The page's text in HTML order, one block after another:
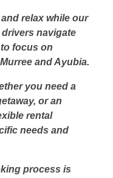
relax while our
navigate
focus on
and Ayubia.
you need a
or an
rental
needs and
process is